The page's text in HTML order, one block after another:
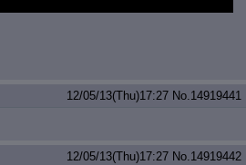
12/05/13(Thu)17:27 No.14919441
12/05/13(Thu)17:27 No.14919442